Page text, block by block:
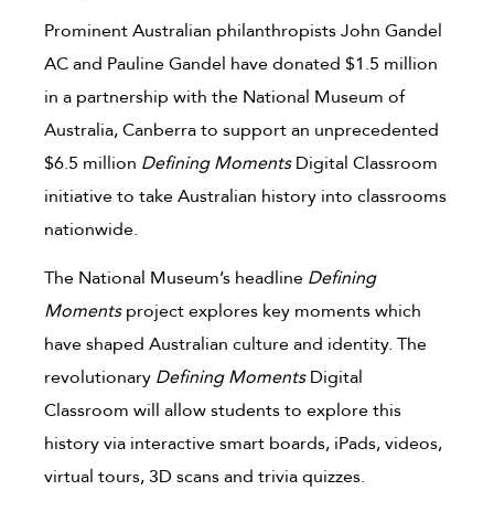
Prominent Australian philanthropists John Gandel
AC and Pauline Gandel have donated $1.5 million
in a partnership with the National Museum of
Australia, Canberra to support an unprecedented
$6.5 million Defining MomentsDigital Classroom
initiative to take Australian history into classrooms
nationwide.
The National Museum’s headline Defining
Momentsproject explores key moments which
have shaped Australian culture and identity. The
revolutionary Defining MomentsDigital
Classroom will allow students to explore this
history via interactive smart boards, iPads, videos,
virtual tours, 3D scans and trivia quizzes.